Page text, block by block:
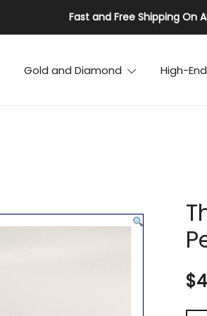
Fast and Free Shipping On
Gold and Diamond High-
$